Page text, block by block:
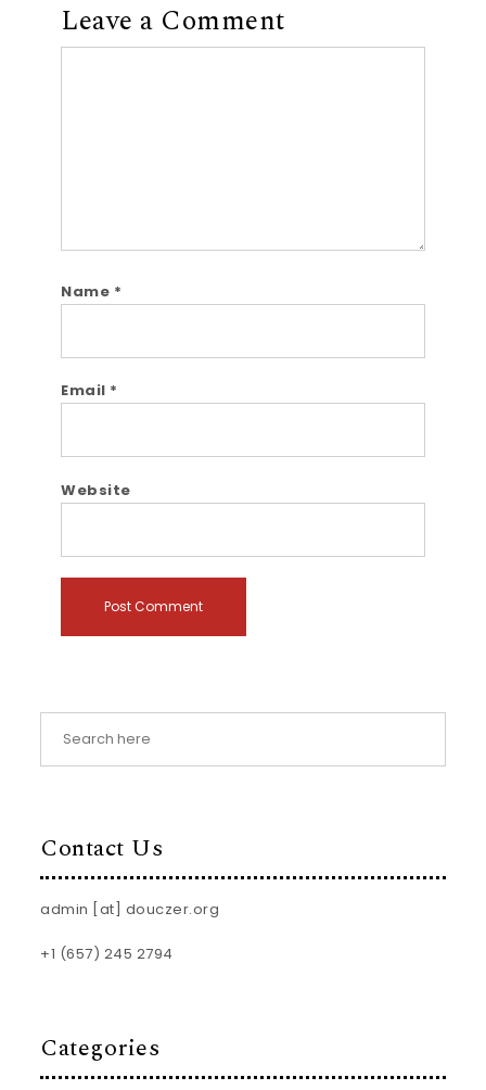
Leave a Comment
Name *
Email *
Website
Contact Us
admin [at] douczer.org
+1 (657) 245 2794
Categories